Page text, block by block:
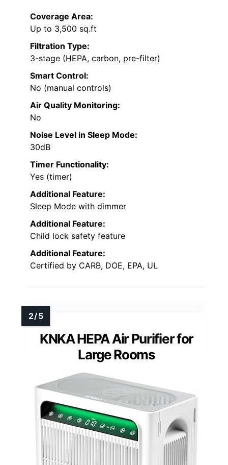
Coverage Area:
Up to 3,500 sq.ft
Filtration Type:
3-stage (HEPA, carbon, pre-filter)
Smart Control:
No (manual controls)
Air Quality Monitoring:
No
Noise Level in Sleep Mode:
30dB
Timer Functionality:
Yes (timer)
Additional Feature:
Sleep Mode with dimmer
Additional Feature:
Child lock safety feature
Additional Feature:
Certified by CARB, DOE, EPA, UL
KNKA HEPA Air Purifier for
Large Rooms